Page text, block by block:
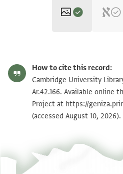
T-S Ar.42.166 1v
Image Permissions Statement
How to cite this record:
Cambridge University
Ar.42.166. Available online
Project at https://
(accessed August 10, 2026).